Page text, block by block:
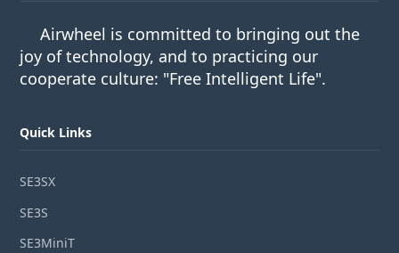
Airwheel is committed to bringing out the
joy of technology, and to practicing our
cooperate culture: "Free Intelligent Life".
Quick Links
SE3SX
SE3S
SE3MiniT